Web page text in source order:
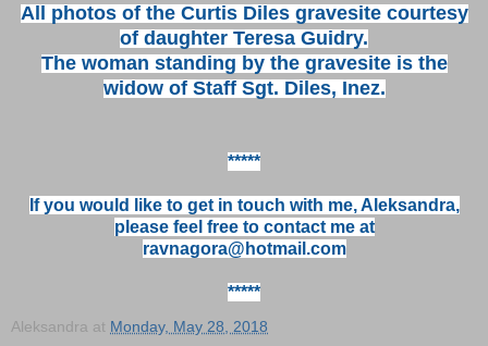
All photos of the Curtis Diles gravesite courtesy
of daughter Teresa Guidry.
The woman standing by the gravesite is the
widow of Staff Sgt. Diles, Inez.
*****
If you would like to get in touch with me, Aleksandra,
please feel free to contact me at
ravnagora@hotmail.com
*****
Aleksandra at Monday, May 28, 2018